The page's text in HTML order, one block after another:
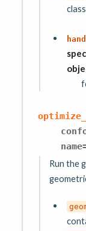
name
Run the